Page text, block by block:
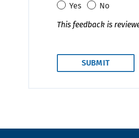
Yes
No
This feedback is